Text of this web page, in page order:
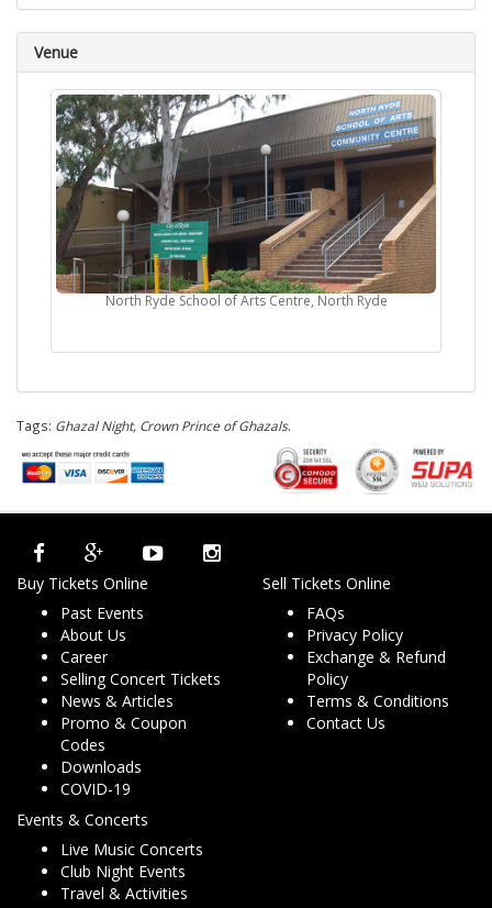
Venue
North Ryde School of Arts Centre, North Ryde
Tags: Ghazal Night, Crown Prince of Ghazals.
Buy Tickets Online
Past Events
About Us
Career
Selling Concert Tickets
News & Articles
Promo & Coupon
Codes
Downloads
COVID-19
Sell Tickets Online
FAQs
Privacy Policy
Exchange & Refund
Policy
Terms & Conditions
Contact Us
Events & Concerts
Live Music Concerts
Club Night Events
Travel & Activities